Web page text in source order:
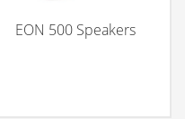
EON 500 Speakers